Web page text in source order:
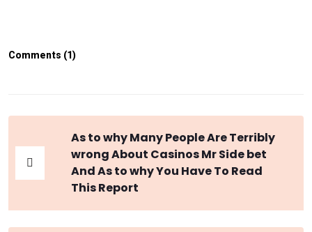
Comments (1)
As to why Many People Are Terribly
wrong About Casinos Mr Side bet
And As to why You Have To Read
This Report